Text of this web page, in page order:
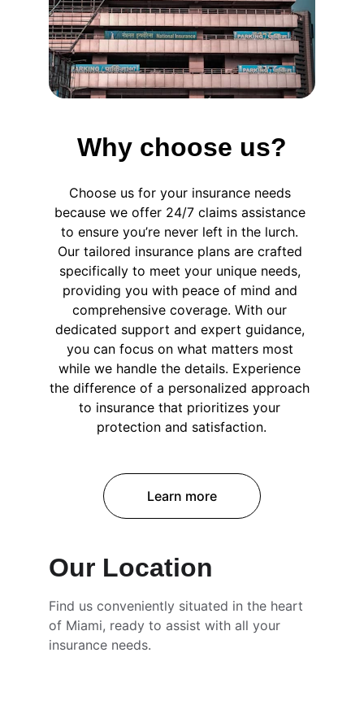
Why choose us?
Choose us for your insurance needs
because we offer 24/7 claims assistance
to ensure you’re never left in the lurch.
Our tailored insurance plans are crafted
specifically to meet your unique needs,
providing you with peace of mind and
comprehensive coverage. With our
dedicated support and expert guidance,
you can focus on what matters most
while we handle the details. Experience
the difference of a personalized approach
to insurance that prioritizes your
protection and satisfaction.
Learn more
Our Location
Find us conveniently situated in the heart
of Miami, ready to assist with all your
insurance needs.